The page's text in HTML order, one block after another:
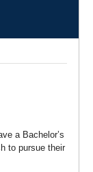
a Bachelor’s
to pursue their